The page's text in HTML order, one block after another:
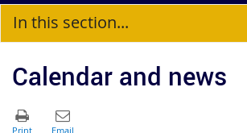
In this section...
Calendar and news